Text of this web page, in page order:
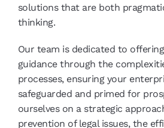
solutions that are both
thinking.
Our team is dedicated to
guidance through the
processes, ensuring your
safeguarded and primed for
ourselves on a strategic
prevention of legal issues, the